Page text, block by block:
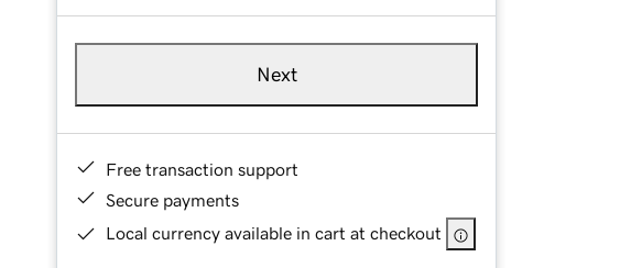
Next
Free transaction support
Secure payments
Local currency available in cart at checkout